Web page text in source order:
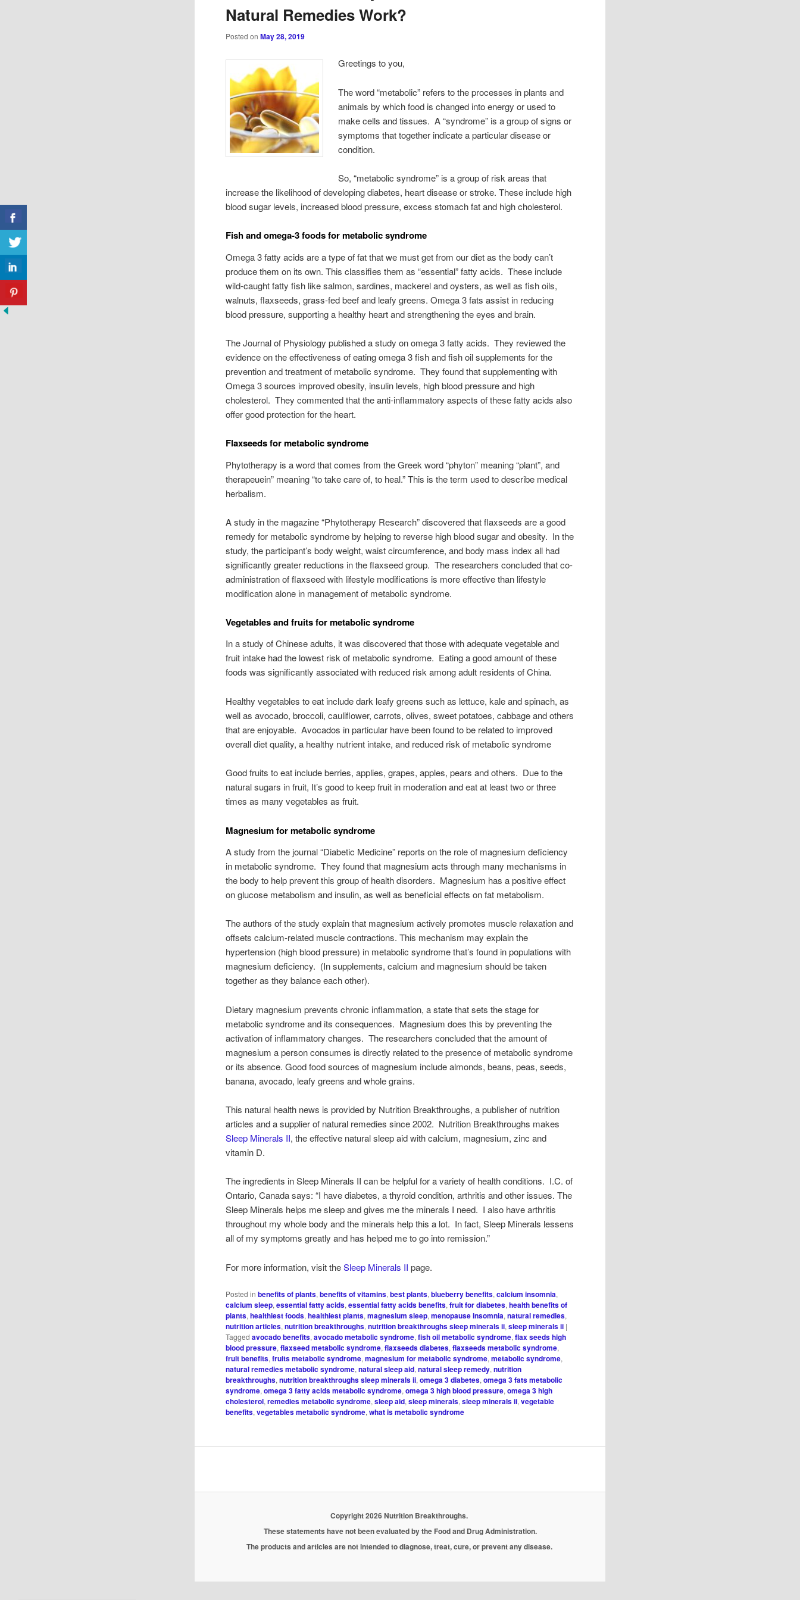
Natural Remedies Work?
Posted onMay 28, 2019
Greetings to you,
The word “metabolic” refers to the processes in plants and
animals by which food is changed into energy or used to
make cells and tissues. A “syndrome” is a group of signs or
symptoms that together indicate a particular disease or
condition.
So, “metabolic syndrome” is a group of risk areas that
increase the likelihood of developing diabetes, heart disease or stroke. These include high
blood sugar levels, increased blood pressure, excess stomach fat and high cholesterol.
Fish and omega-3 foods for metabolic syndrome
Omega 3 fatty acids are a type of fat that we must get from our diet as the body can’t
produce them on its own. This classifies them as “essential” fatty acids. These include
wild-caught fatty fish like salmon, sardines, mackerel and oysters, as well as fish oils,
walnuts, flaxseeds, grass-fed beef and leafy greens. Omega 3 fats assist in reducing
blood pressure, supporting a healthy heart and strengthening the eyes and brain.
The Journal of Physiology published a study on omega 3 fatty acids. They reviewed the
evidence on the effectiveness of eating omega 3 fish and fish oil supplements for the
prevention and treatment of metabolic syndrome. They found that supplementing with
Omega 3 sources improved obesity, insulin levels, high blood pressure and high
cholesterol. They commented that the anti-inflammatory aspects of these fatty acids also
offer good protection for the heart.
Flaxseeds for metabolic syndrome
Phytotherapy is a word that comes from the Greek word “phyton” meaning “plant”, and
therapeuein” meaning “to take care of, to heal.” This is the term used to describe medical
herbalism.
A study in the magazine “Phytotherapy Research” discovered that flaxseeds are a good
remedy for metabolic syndrome by helping to reverse high blood sugar and obesity. In the
study, the participant’s body weight, waist circumference, and body mass index all had
significantly greater reductions in the flaxseed group. The researchers concluded that co-
administration of flaxseed with lifestyle modifications is more effective than lifestyle
modification alone in management of metabolic syndrome.
Vegetables and fruits for metabolic syndrome
In a study of Chinese adults, it was discovered that those with adequate vegetable and
fruit intake had the lowest risk of metabolic syndrome. Eating a good amount of these
foods was significantly associated with reduced risk among adult residents of China.
Healthy vegetables to eat include dark leafy greens such as lettuce, kale and spinach, as
well as avocado, broccoli, cauliflower, carrots, olives, sweet potatoes, cabbage and others
that are enjoyable. Avocados in particular have been found to be related to improved
overall diet quality, a healthy nutrient intake, and reduced risk of metabolic syndrome
Good fruits to eat include berries, applies, grapes, apples, pears and others. Due to the
natural sugars in fruit, It’s good to keep fruit in moderation and eat at least two or three
times as many vegetables as fruit.
Magnesium for metabolic syndrome
A study from the journal “Diabetic Medicine” reports on the role of magnesium deficiency
in metabolic syndrome. They found that magnesium acts through many mechanisms in
the body to help prevent this group of health disorders. Magnesium has a positive effect
on glucose metabolism and insulin, as well as beneficial effects on fat metabolism.
The authors of the study explain that magnesium actively promotes muscle relaxation and
offsets calcium-related muscle contractions. This mechanism may explain the
hypertension (high blood pressure) in metabolic syndrome that’s found in populations with
magnesium deficiency. (In supplements, calcium and magnesium should be taken
together as they balance each other).
Dietary magnesium prevents chronic inflammation, a state that sets the stage for
metabolic syndrome and its consequences. Magnesium does this by preventing the
activation of inflammatory changes. The researchers concluded that the amount of
magnesium a person consumes is directly related to the presence of metabolic syndrome
or its absence. Good food sources of magnesium include almonds, beans, peas, seeds,
banana, avocado, leafy greens and whole grains.
This natural health news is provided by Nutrition Breakthroughs, a publisher of nutrition
articles and a supplier of natural remedies since 2002. Nutrition Breakthroughs makes
Sleep Minerals II, the effective natural sleep aid with calcium, magnesium, zinc and
vitamin D.
The ingredients in Sleep Minerals II can be helpful for a variety of health conditions. I.C. of
Ontario, Canada says: “I have diabetes, a thyroid condition, arthritis and other issues. The
Sleep Minerals helps me sleep and gives me the minerals I need. I also have arthritis
throughout my whole body and the minerals help this a lot. In fact, Sleep Minerals lessens
all of my symptoms greatly and has helped me to go into remission.”
For more information, visit theSleep Minerals II page.
Posted in benefits of plants,benefits of vitamins,best plants,blueberry benefits,calcium insomnia,
calcium sleep,essential fatty acids,essential fatty acids benefits,fruit for diabetes,health benefits of
plants,healthiest foods,healthiest plants,magnesium sleep,menopause insomnia,natural remedies,
nutrition articles,nutrition breakthroughs,nutrition breakthroughs sleep minerals ii,sleep minerals ii |
Tagged avocado benefits,avocado metabolic syndrome,fish oil metabolic syndrome,flax seeds high
blood pressure,flaxseed metabolic syndrome,flaxseeds diabetes,flaxseeds metabolic syndrome,
fruit benefits,fruits metabolic syndrome,magnesium for metabolic syndrome,metabolic syndrome,
natural remedies metabolic syndrome,natural sleep aid,natural sleep remedy,nutrition
breakthroughs,nutrition breakthroughs sleep minerals ii,omega 3 diabetes,omega 3 fats metabolic
syndrome,omega 3 fatty acids metabolic syndrome,omega 3 high blood pressure,omega 3 high
cholesterol,remedies metabolic syndrome,sleep aid,sleep minerals,sleep minerals ii,vegetable
benefits,vegetables metabolic syndrome,what is metabolic syndrome
Copyright 2026 Nutrition Breakthroughs.
These statements have not been evaluated by the Food and Drug Administration.
The products and articles are not intended to diagnose, treat, cure, or prevent any disease.